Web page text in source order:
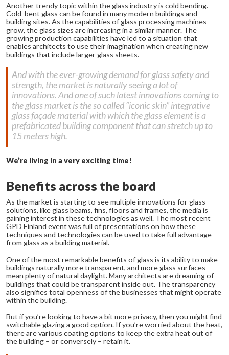
Another trendy topic within the glass industry is cold bending.
Cold-bent glass can be found in many modern buildings and
building sites. As the capabilities of glass processing machines
grow, the glass sizes are increasing in a similar manner. The
growing production capabilities have led to a situation that
enables architects to use their imagination when creating new
buildings that include larger glass sheets.
And with the ever-growing demand for glass safety and
strength, the market is naturally seeing a lot of
innovations. And one of such latest innovations coming to
the glass market is the so called “iconic skin” integrative
glass façade material with which the glass element is a
prefabricated building component that can stretch up to
15 meters high.
We’re living in a very exciting time!
Benefits across the board
As the market is starting to see multiple innovations for glass
solutions, like glass beams, fins, floors and frames, the media is
gaining interest in these technologies as well. The most recent
GPD Finland event was full of presentations on how these
techniques and technologies can be used to take full advantage
from glass as a building material.
One of the most remarkable benefits of glass is its ability to make
buildings naturally more transparent, and more glass surfaces
mean plenty of natural daylight. Many architects are dreaming of
buildings that could be transparent inside out. The transparency
also signifies total openness of the businesses that might operate
within the building.
But if you’re looking to have a bit more privacy, then you might find
switchable glazing a good option. If you’re worried about the heat,
there are various coating options to keep the extra heat out of
the building – or conversely – retain it.